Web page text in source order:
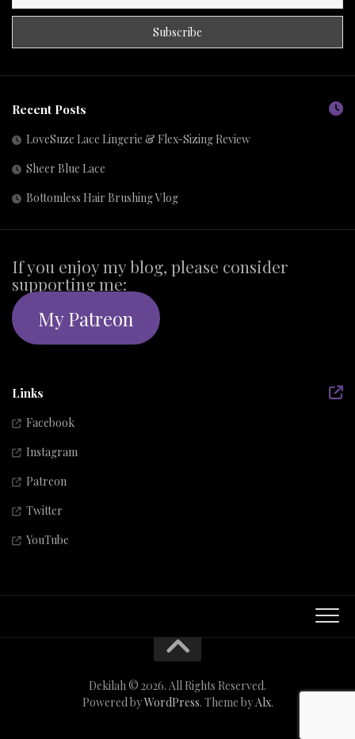
Recent Posts
LoveSuze Lace Lingerie & Flex-Sizing Review
Sheer Blue Lace
Bottomless Hair Brushing Vlog
If you enjoy my blog, please consider
supporting me:
My Patreon
Links
Facebook
Instagram
Patreon
Twitter
YouTube
Dekilah © 2026. All Rights Reserved.
Powered byWordPress. Theme byAlx.